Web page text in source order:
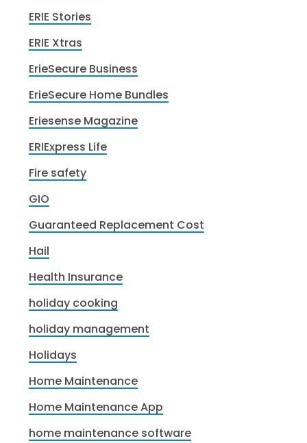
ERIE Stories
ERIE Xtras
ErieSecure Business
ErieSecure Home Bundles
Eriesense Magazine
ERIExpress Life
Fire safety
GIO
Guaranteed Replacement Cost
Hail
Health Insurance
holiday cooking
holiday management
Holidays
Home Maintenance
Home Maintenance App
home maintenance software